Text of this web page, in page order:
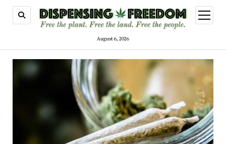
August 6, 2026
open
menu